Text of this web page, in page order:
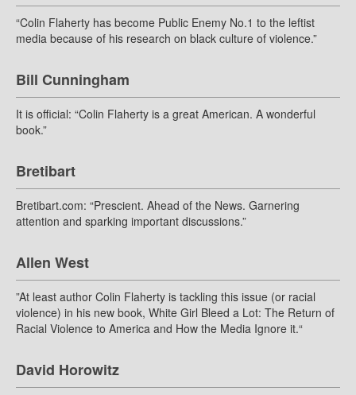
“Colin Flaherty has become Public Enemy No.1 to the leftist
media because of his research on black culture of violence.”
Bill Cunningham
It is official: “Colin Flaherty is a great American. A wonderful
book.”
Bretibart
Bretibart.com: “Prescient. Ahead of the News. Garnering
attention and sparking important discussions.”
Allen West
”At least author Colin Flaherty is tackling this issue (or racial
violence) in his new book, White Girl Bleed a Lot: The Return of
Racial Violence to America and How the Media Ignore it.“
David Horowitz